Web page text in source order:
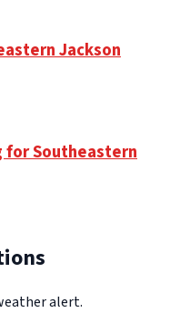
Jackson
for Southeastern
alert.